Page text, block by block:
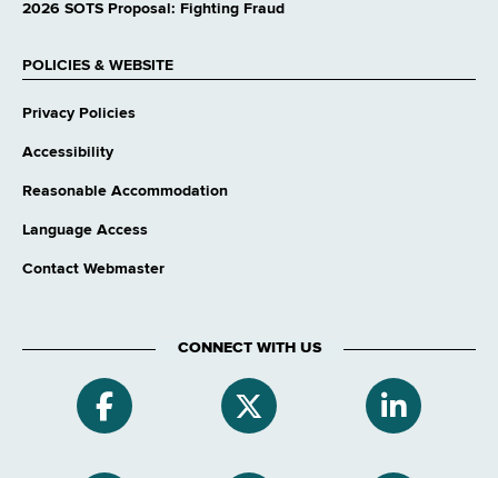
2026 SOTS Proposal: Fighting Fraud
POLICIES & WEBSITE
Privacy Policies
Accessibility
Reasonable Accommodation
Language Access
Contact Webmaster
CONNECT WITH US